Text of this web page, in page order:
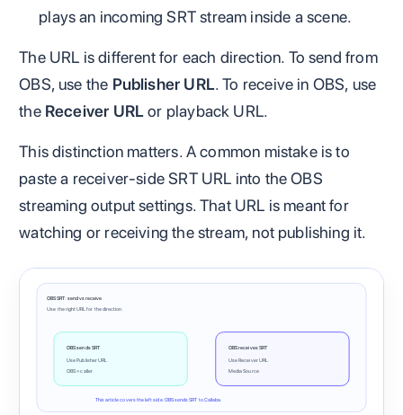
plays an incoming SRT stream inside a scene.
The URL is different for each direction. To send from
OBS, use the Publisher URL. To receive in OBS, use
the Receiver URLor playback URL.
This distinction matters. A common mistake is to
paste a receiver-side SRT URL into the OBS
streaming output settings. That URL is meant for
watching or receiving the stream, not publishing it.
OBS SRT: send vs receive
Use the right URL for the direction.
OBS sends SRT
Use Publisher URL
OBS = caller
OBS receives SRT
Use Receiver URL
Media Source
This article covers the left side: OBS sends SRT to Callaba.